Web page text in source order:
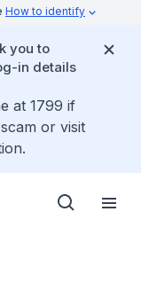
How to identify
you to
in details
at 1799 if
or visit